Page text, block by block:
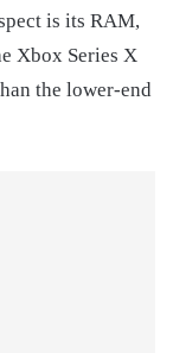
is its RAM,
Xbox Series X
the lower-end